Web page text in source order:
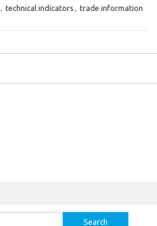
, technical indicators , trade information